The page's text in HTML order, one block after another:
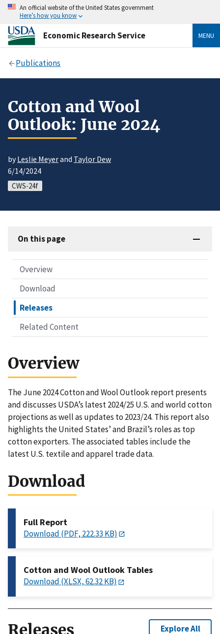
An official website of the United States government
Here’s how you know
Economic Research Service MENU
Publications
Cotton and Wool
Outlook: June 2024
byLeslie Meyerand Taylor Dew
6/14/2024
CWS-24f
On this page
Overview
Download
Releases
Related Content
Overview
The June 2024 Cotton and Wool Outlook report presents
and discusses USDA’s latest 2024/25 U.S. and world cotton
projections as well as updates to 2023/24. This report also
highlights the United States’ and Brazil’s roles as top
cotton exporters. The associated tables include the
latest U.S. textile and apparel trade data.
Download
Full Report
Download (PDF, 222.33 KB)
Cotton and Wool Outlook Tables
Download (XLSX, 62.32 KB)
Releases Explore All